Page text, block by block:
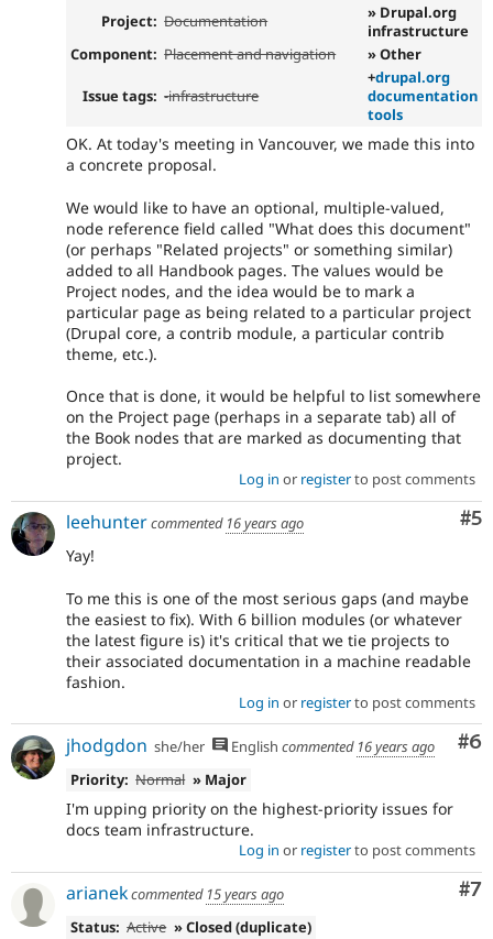
Project: Documentation
» Drupal.org
infrastructure
Component: Placement and navigation » Other
Issue tags: -infrastructure
+drupal.org
documentation
tools
OK. At today's meeting in Vancouver, we made this into
a concrete proposal.
We would like to have an optional, multiple-valued,
node reference field called "What does this document"
(or perhaps "Related projects" or something similar)
added to all Handbook pages. The values would be
Project nodes, and the idea would be to mark a
particular page as being related to a particular project
(Drupal core, a contrib module, a particular contrib
theme, etc.).
Once that is done, it would be helpful to list somewhere
on the Project page (perhaps in a separate tab) all of
the Book nodes that are marked as documenting that
project.
Log in or registerto post comments
#5
leehuntercommented 16 years ago
Yay!
To me this is one of the most serious gaps (and maybe
the easiest to fix). With 6 billion modules (or whatever
the latest figure is) it's critical that we tie projects to
their associated documentation in a machine readable
fashion.
Log in or registerto post comments
#6
jhodgdon she/her English commented 16 years ago
Priority: Normal » Major
I'm upping priority on the highest-priority issues for
docs team infrastructure.
Log in or registerto post comments
#7
arianekcommented 15 years ago
Status: Active » Closed (duplicate)